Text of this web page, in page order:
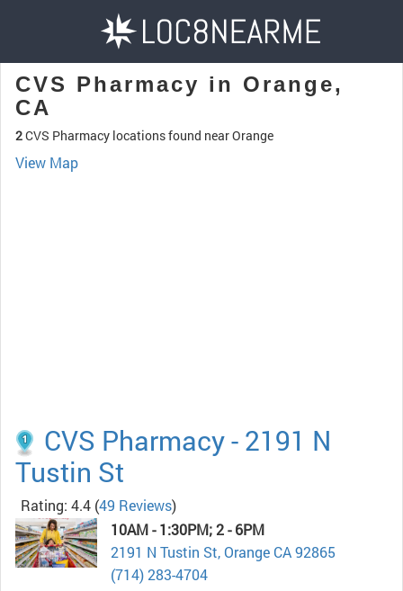
CVS Pharmacy in Orange,
CA
2CVS Pharmacy locations found near Orange
View Map
CVS Pharmacy - 2191 N
Tustin St
Rating: 4.4 (49 Reviews)
10AM - 1:30PM; 2 - 6PM
2191 N Tustin St, Orange CA 92865
(714) 283-4704